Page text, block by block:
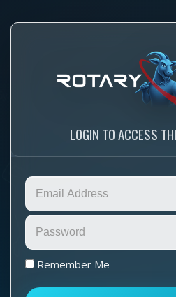
LOGIN TO ACCESS
Remember Me